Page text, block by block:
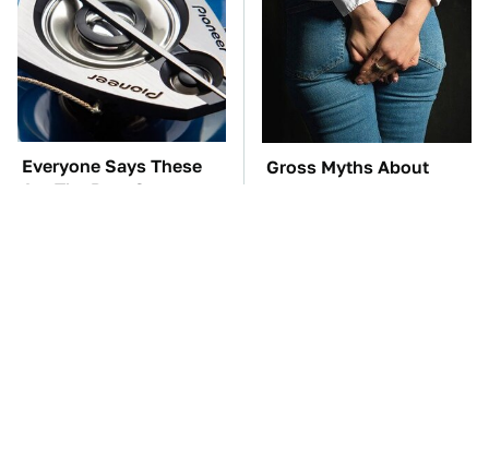
Everyone Says These
Are The Best Car
Gross Myths About